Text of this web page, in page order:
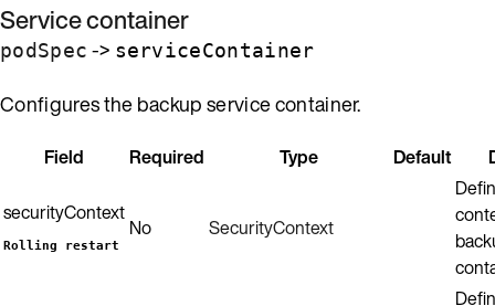
Service container
podSpec -> serviceContainer
Configures the backup service container.
Field Required Type Default
securityContext
Rolling restart
No SecurityContext